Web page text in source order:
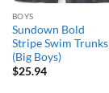
BOYS
Sundown Bold
Stripe Swim Trunks
(Big Boys)
$25.94